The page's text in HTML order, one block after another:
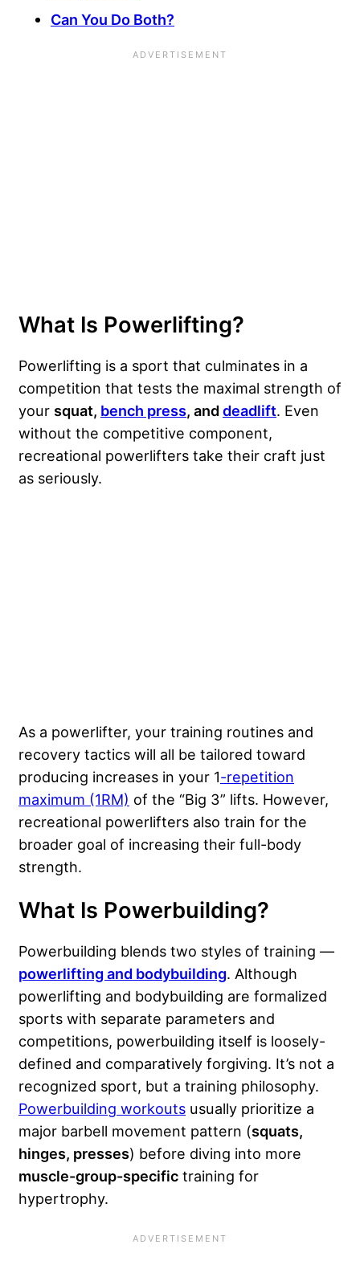
Can You Do Both?
What Is Powerlifting?
Powerlifting is a sport that culminates in a
competition that tests the maximal strength of
your squat, bench press, anddeadlift. Even
without the competitive component,
recreational powerlifters take their craft just
as seriously.
As a powerlifter, your training routines and
recovery tactics will all be tailored toward
producing increases in your 1-repetition
maximum (1RM) of the “Big 3” lifts. However,
recreational powerlifters also train for the
broader goal of increasing their full-body
strength.
What Is Powerbuilding?
Powerbuilding blends two styles of training —
powerlifting and bodybuilding. Although
powerlifting and bodybuilding are formalized
sports with separate parameters and
competitions, powerbuilding itself is loosely-
defined and comparatively forgiving. It’s not a
recognized sport, but a training philosophy.
Powerbuilding workouts usually prioritize a
major barbell movement pattern (squats,
hinges, presses) before diving into more
muscle-group-specific training for
hypertrophy.